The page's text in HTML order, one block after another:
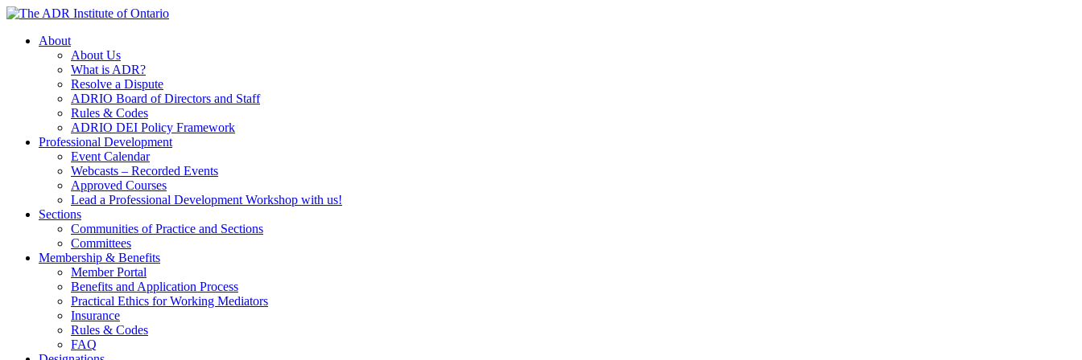
Skip
contentAbout
About Us
What is ADR?
Resolve a Dispute
ADRIO Board of Directors and Staff
Rules & Codes
ADRIO DEI Policy Framework
Professional Development
Event Calendar
Webcasts – Recorded Events
Approved Courses
Lead a Professional Development Workshop with us!
Sections
Communities of Practice and Sections
Committees
Membership & Benefits
Member Portal
Benefits and Application Process
Practical Ethics for Working Mediators
Insurance
Rules & Codes
FAQ